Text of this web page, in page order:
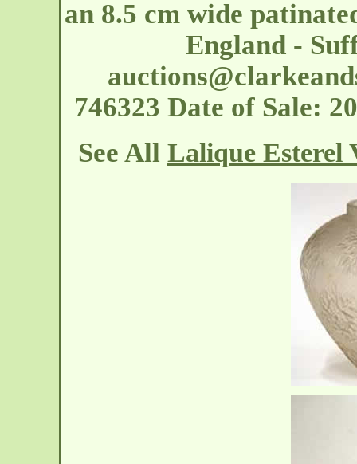
an 8.5 cm wide
England -
746323 Date of Sale:
See All Lalique Esterel